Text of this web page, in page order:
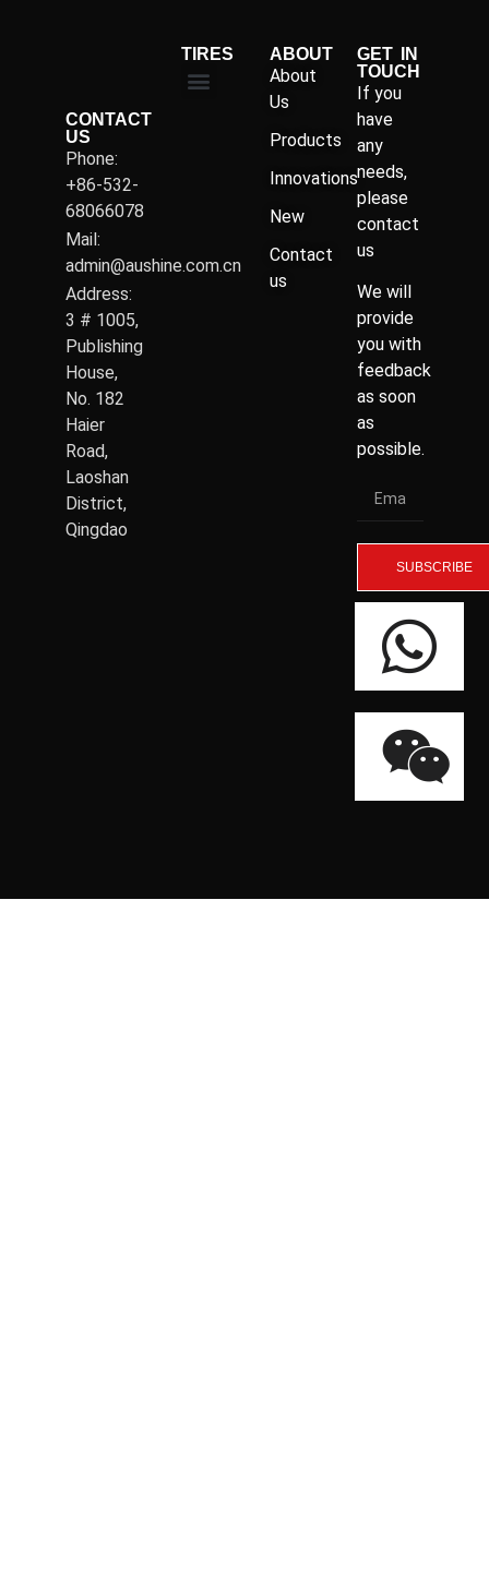
CONTACT
US
Phone:
+86-532-
68066078
Mail:
admin@aushine.com.cn
Address:
3 # 1005,
Publishing
House,
No. 182
Haier
Road,
Laoshan
District,
Qingdao
TIRES ABOUT
About
Us
Products
Innovations
New
Contact
us
GET IN
TOUCH
If you
have
any
needs,
please
contact
us
We will
provide
you with
feedback
as soon
as
possible.
SUBSCRIBE